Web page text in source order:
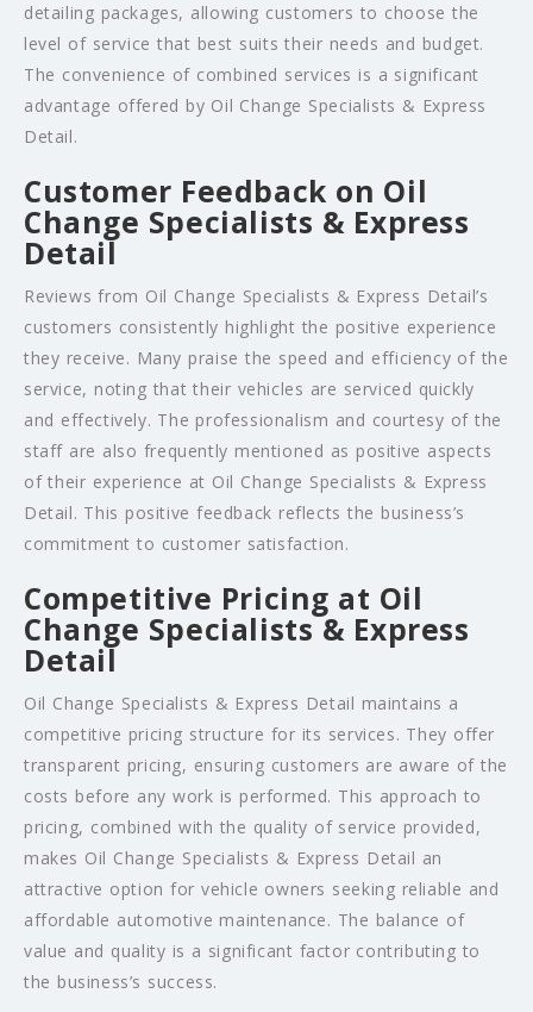
detailing packages, allowing customers to choose the
level of service that best suits their needs and budget.
The convenience of combined services is a significant
advantage offered by Oil Change Specialists & Express
Detail.
Customer Feedback on Oil
Change Specialists & Express
Detail
Reviews from Oil Change Specialists & Express Detail’s
customers consistently highlight the positive experience
they receive. Many praise the speed and efficiency of the
service, noting that their vehicles are serviced quickly
and effectively. The professionalism and courtesy of the
staff are also frequently mentioned as positive aspects
of their experience at Oil Change Specialists & Express
Detail. This positive feedback reflects the business’s
commitment to customer satisfaction.
Competitive Pricing at Oil
Change Specialists & Express
Detail
Oil Change Specialists & Express Detail maintains a
competitive pricing structure for its services. They offer
transparent pricing, ensuring customers are aware of the
costs before any work is performed. This approach to
pricing, combined with the quality of service provided,
makes Oil Change Specialists & Express Detail an
attractive option for vehicle owners seeking reliable and
affordable automotive maintenance. The balance of
value and quality is a significant factor contributing to
the business’s success.